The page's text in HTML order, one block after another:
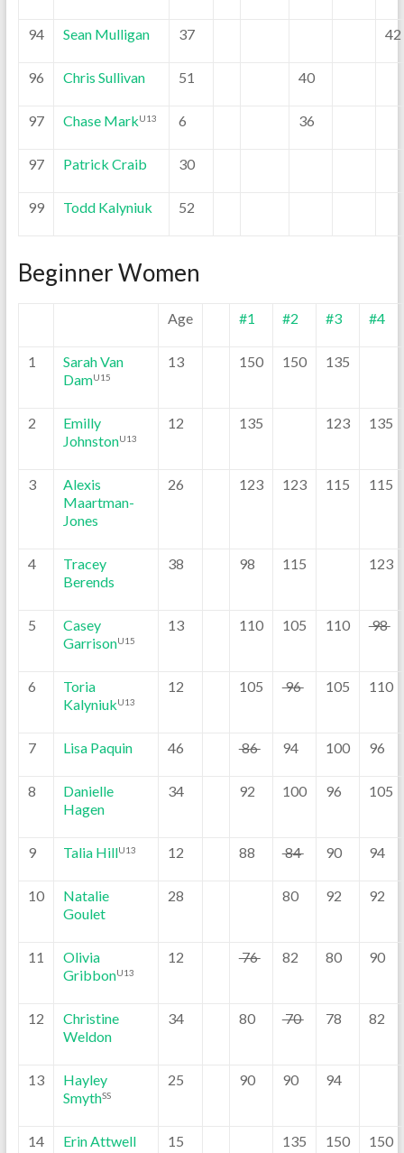
94 Sean Mulligan 37 42
96 Chris Sullivan 51 40
97 Chase MarkU13 6 36
97 Patrick Craib 30
99 Todd Kalyniuk 52
Beginner Women
Age #1 #2 #3 #4
1
Sarah Van
DamU15
13 150 150 135
2
Emilly
JohnstonU13
12 135 123 135
3
Alexis
Maartman-
Jones
26 123 123 115 115
4
Tracey
Berends
38 98 115 123
5
Casey
GarrisonU15
13 110 105 110 98
6
Toria
KalyniukU13
12 105 96 105 110
7 Lisa Paquin 46 86 94 100 96
8
Danielle
Hagen
34 92 100 96 105
9 Talia HillU13 12 88 84 90 94
10
Natalie
Goulet
28 80 92 92
11
Olivia
GribbonU13
12 76 82 80 90
12
Christine
Weldon
34 80 70 78 82
13
Hayley
SmythSS
25 90 90 94
14 Erin Attwell 15 135 150 150